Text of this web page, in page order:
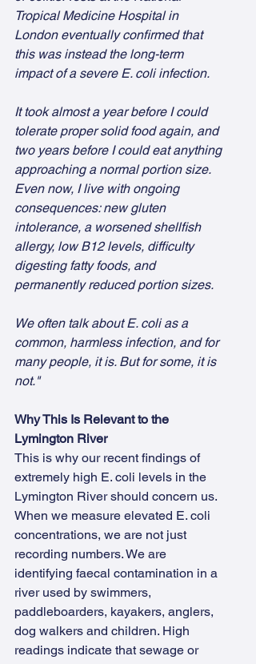
Tropical Medicine Hospital in
London eventually confirmed that
this was instead the long-term
impact of a severe E. coli infection.
It took almost a year before I could
tolerate proper solid food again, and
two years before I could eat anything
approaching a normal portion size.
Even now, I live with ongoing
consequences: new gluten
intolerance, a worsened shellfish
allergy, low B12 levels, difficulty
digesting fatty foods, and
permanently reduced portion sizes.
We often talk about E. coli as a
common, harmless infection, and for
many people, it is. But for some, it is
not."
Why This Is Relevant to the
Lymington River
This is why our recent findings of
extremely high E. coli levels in the
Lymington River should concern us.
When we measure elevated E. coli
concentrations, we are not just
recording numbers. We are
identifying faecal contamination in a
river used by swimmers,
paddleboarders, kayakers, anglers,
dog walkers and children. High
readings indicate that sewage or